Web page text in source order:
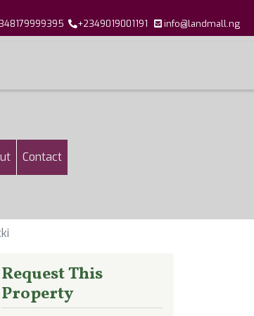
+2349019001191 info@landmall.ng
Contact
Request This
Property